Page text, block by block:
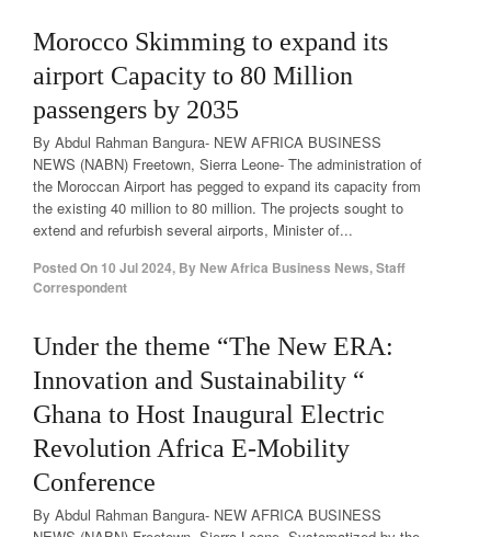
Morocco Skimming to expand its
airport Capacity to 80 Million
passengers by 2035
By Abdul Rahman Bangura- NEW AFRICA BUSINESS
NEWS (NABN) Freetown, Sierra Leone- The administration of
the Moroccan Airport has pegged to expand its capacity from
the existing 40 million to 80 million. The projects sought to
extend and refurbish several airports, Minister of...
Posted On 10 Jul 2024, By New Africa Business News, Staff
Correspondent
Under the theme “The New ERA:
Innovation and Sustainability “
Ghana to Host Inaugural Electric
Revolution Africa E-Mobility
Conference
By Abdul Rahman Bangura- NEW AFRICA BUSINESS